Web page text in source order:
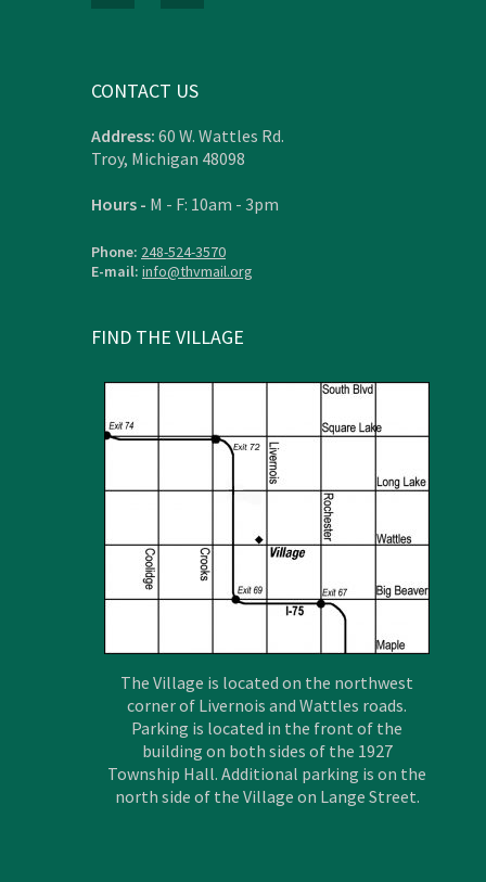
CONTACT US
Address: 60 W. Wattles Rd.
Troy, Michigan 48098
Hours - M - F: 10am - 3pm
Phone: 248-524-3570
E-mail: info@thvmail.org
FIND THE VILLAGE
The Village is located on the northwest
corner of Livernois and Wattles roads.
Parking is located in the front of the
building on both sides of the 1927
Township Hall. Additional parking is on the
north side of the Village on Lange Street.